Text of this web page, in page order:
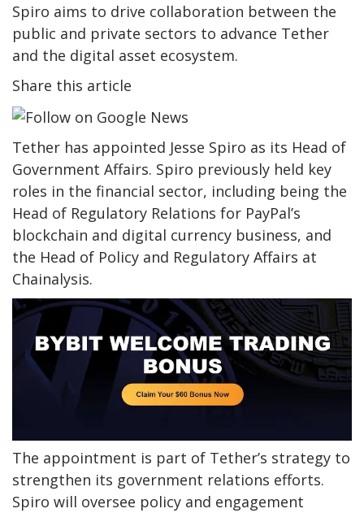
Spiro aims to drive collaboration between the
public and private sectors to advance Tether
and the digital asset ecosystem.
Share this article
Tether has appointed Jesse Spiro as its Head of
Government Affairs. Spiro previously held key
roles in the financial sector, including being the
Head of Regulatory Relations for PayPal’s
blockchain and digital currency business, and
the Head of Policy and Regulatory Affairs at
Chainalysis.
The appointment is part of Tether’s strategy to
strengthen its government relations efforts.
Spiro will oversee policy and engagement